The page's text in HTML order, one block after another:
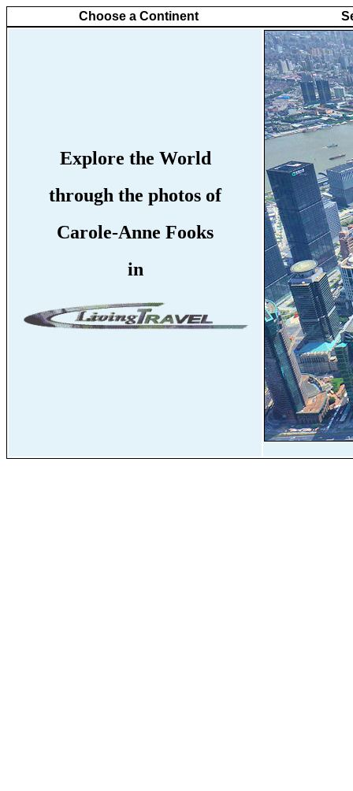
Choose a Continent
Explore the World
through the photos of
Carole-Anne Fooks
in